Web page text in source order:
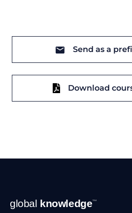
Send as a
Download
Footer
Navigation
global knowledge™